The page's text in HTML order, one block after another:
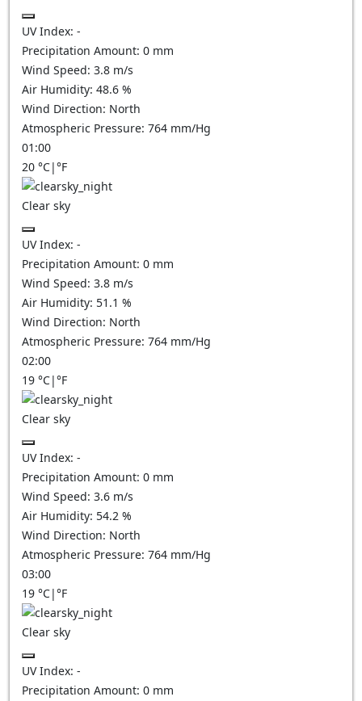
UV Index: -
Precipitation Amount: 0 mm
Wind Speed: 3.8 m/s
Air Humidity: 48.6 %
Wind Direction: North
Atmospheric Pressure: 764 mm/Hg
01:00
20 °C|°F
Clear sky
UV Index: -
Precipitation Amount: 0 mm
Wind Speed: 3.8 m/s
Air Humidity: 51.1 %
Wind Direction: North
Atmospheric Pressure: 764 mm/Hg
02:00
19 °C|°F
Clear sky
UV Index: -
Precipitation Amount: 0 mm
Wind Speed: 3.6 m/s
Air Humidity: 54.2 %
Wind Direction: North
Atmospheric Pressure: 764 mm/Hg
03:00
19 °C|°F
Clear sky
UV Index: -
Precipitation Amount: 0 mm